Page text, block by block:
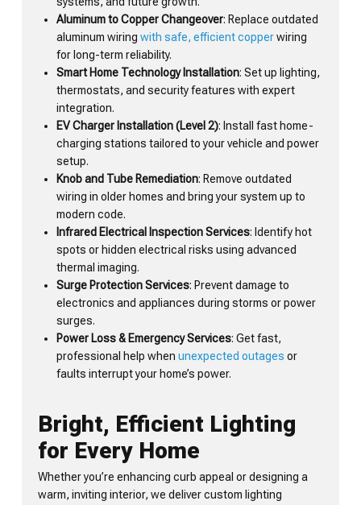
Aluminum to Copper Changeover: Replace outdated
aluminum wiringwith safe, efficient copperwiring
for long-term reliability.
Smart Home Technology Installation: Set up lighting,
thermostats, and security features with expert
integration.
EV Charger Installation (Level 2): Install fast home-
charging stations tailored to your vehicle and power
setup.
Knob and Tube Remediation: Remove outdated
wiring in older homes and bring your system up to
modern code.
Infrared Electrical Inspection Services: Identify hot
spots or hidden electrical risks using advanced
thermal imaging.
Surge Protection Services: Prevent damage to
electronics and appliances during storms or power
surges.
Power Loss & Emergency Services: Get fast,
professional help whenunexpected outages or
faults interrupt your home’s power.
Bright, Efficient Lighting
for Every Home
Whether you’re enhancing curb appeal or designing a
warm, inviting interior, we deliver custom lighting